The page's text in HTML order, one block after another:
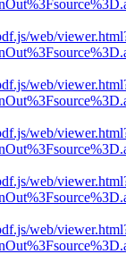
web/
web/
web/
web/
web/